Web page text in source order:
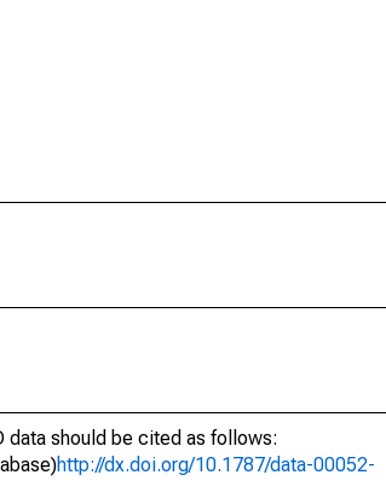
data should be cited as follows:
http://dx.doi.org/10.1787/data-00052-